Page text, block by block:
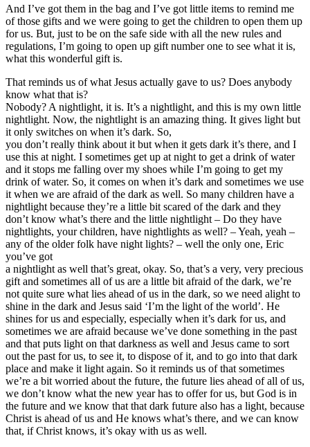
And I’ve got them in the bag and I’ve got little items to remind me
of those gifts and we were going to get the children to open them up
for us. But, just to be on the safe side with all the new rules and
regulations, I’m going to open up gift number one to see what it is,
what this wonderful gift is.
That reminds us of what Jesus actually gave to us? Does anybody
know what that is?
Nobody? A nightlight, it is. It’s a nightlight, and this is my own little
nightlight. Now, the nightlight is an amazing thing. It gives light but
it only switches on when it’s dark. So,
you don’t really think about it but when it gets dark it’s there, and I
use this at night. I sometimes get up at night to get a drink of water
and it stops me falling over my shoes while I’m going to get my
drink of water. So, it comes on when it’s dark and sometimes we use
it when we are afraid of the dark as well. So many children have a
nightlight because they’re a little bit scared of the dark and they
don’t know what’s there and the little nightlight – Do they have
nightlights, your children, have nightlights as well? – Yeah, yeah –
any of the older folk have night lights? – well the only one, Eric
you’ve got
a nightlight as well that’s great, okay. So, that’s a very, very precious
gift and sometimes all of us are a little bit afraid of the dark, we’re
not quite sure what lies ahead of us in the dark, so we need alight to
shine in the dark and Jesus said ‘I’m the light of the world’. He
shines for us and especially, especially when it’s dark for us, and
sometimes we are afraid because we’ve done something in the past
and that puts light on that darkness as well and Jesus came to sort
out the past for us, to see it, to dispose of it, and to go into that dark
place and make it light again. So it reminds us of that sometimes
we’re a bit worried about the future, the future lies ahead of all of us,
we don’t know what the new year has to offer for us, but God is in
the future and we know that that dark future also has a light, because
Christ is ahead of us and He knows what’s there, and we can know
that, if Christ knows, it’s okay with us as well.